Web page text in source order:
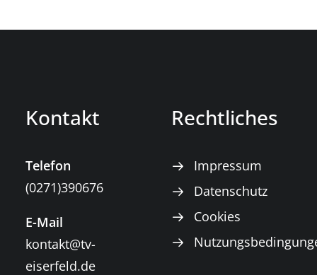
Kontakt
Telefon
(0271)390676
E-Mail
kontakt@tv-
eiserfeld.de
Rechtliches
Impressum
Datenschutz
Cookies